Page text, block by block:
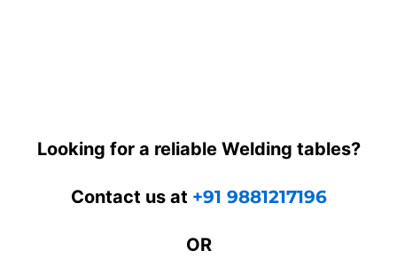
Looking for a reliable Welding tables?
Contact us at +91 9881217196
OR